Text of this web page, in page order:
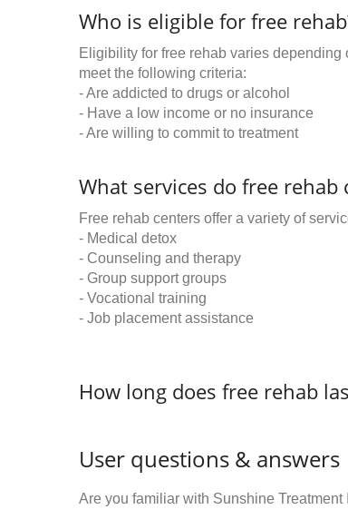
Who is eligible for free
Eligibility for free rehab varies
meet the following criteria:
- Are addicted to drugs or alcohol
- Have a low income or no insurance
- Are willing to commit to treatment
What services do free rehab
Free rehab centers offer a variety of
- Medical detox
- Counseling and therapy
- Group support groups
- Vocational training
- Job placement assistance
How long does free rehab
User questions & answers
Are you familiar with Sunshine